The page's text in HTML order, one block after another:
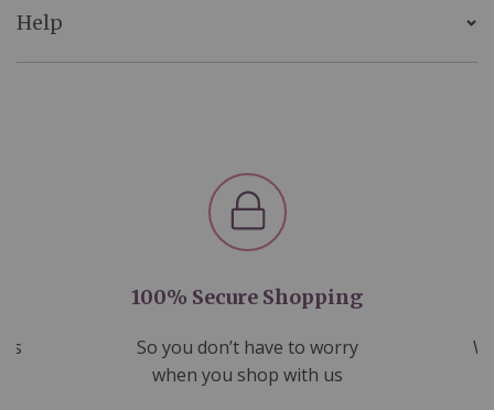
Help
100% Secure Shopping
So you don’t have to worry
when you shop with us